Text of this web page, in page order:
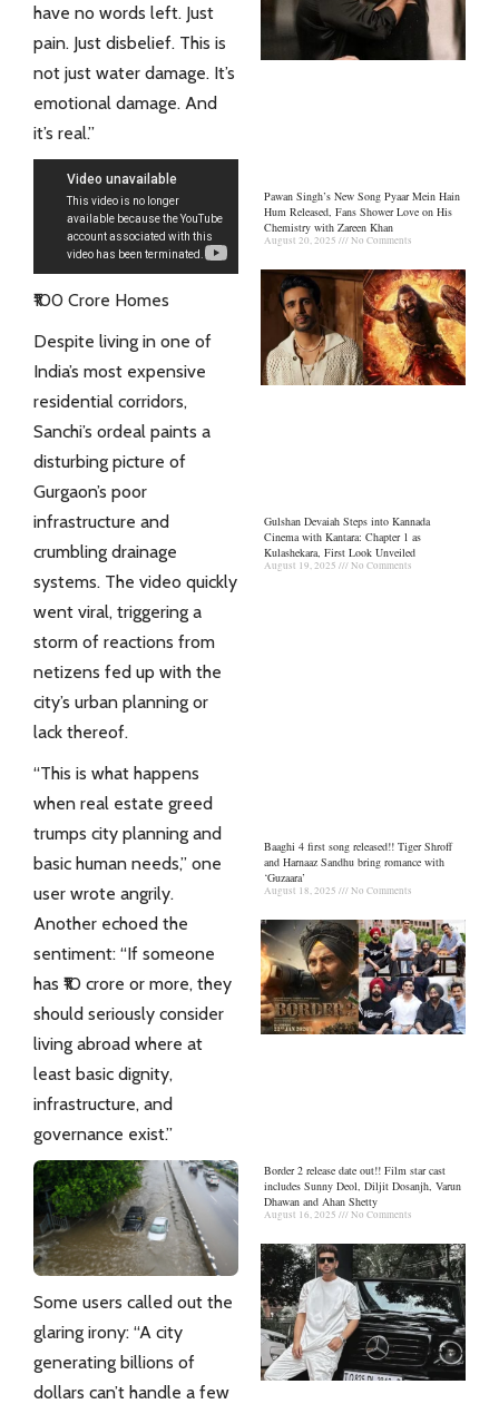
have no words left. Just
pain. Just disbelief. This is
not just water damage. It’s
emotional damage. And
it’s real.”
₹100 Crore Homes
Despite living in one of
India’s most expensive
residential corridors,
Sanchi’s ordeal paints a
disturbing picture of
Gurgaon’s poor
infrastructure and
crumbling drainage
systems. The video quickly
went viral, triggering a
storm of reactions from
netizens fed up with the
city’s urban planning or
lack thereof.
“This is what happens
when real estate greed
trumps city planning and
basic human needs,” one
user wrote angrily.
Another echoed the
sentiment: “If someone
has ₹10 crore or more, they
should seriously consider
living abroad where at
least basic dignity,
infrastructure, and
governance exist.”
Some users called out the
glaring irony: “A city
generating billions of
dollars can’t handle a few
Pawan Singh’s New Song Pyaar Mein Hain
Hum Released, Fans Shower Love on His
Chemistry with Zareen Khan
August 20, 2025 No Comments
Gulshan Devaiah Steps into Kannada
Cinema with Kantara: Chapter 1 as
Kulashekara, First Look Unveiled
August 19, 2025 No Comments
Baaghi 4 first song released!! Tiger Shroff
and Harnaaz Sandhu bring romance with
‘Guzaara’
August 18, 2025 No Comments
Border 2 release date out!! Film star cast
includes Sunny Deol, Diljit Dosanjh, Varun
Dhawan and Ahan Shetty
August 16, 2025 No Comments